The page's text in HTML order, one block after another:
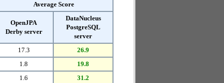
Average Score
OpenJPA
Derby server
DataNucleus
PostgreSQL
server
17.3
26.9
1.8
19.8
1.6
31.2